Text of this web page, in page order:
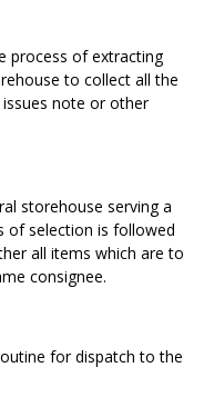
process of extracting
to collect all the
note or other
storehouse serving a
of selection is followed
all items which are to
consignee.
for dispatch to the